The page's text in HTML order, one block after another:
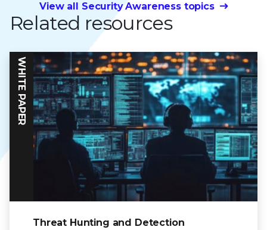
View all Security Awareness topics
Related resources
WHITE PAPER
Threat Hunting and Detection